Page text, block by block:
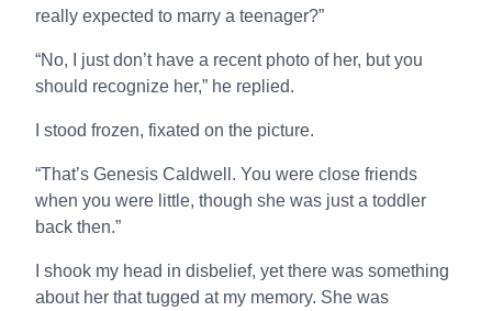
really expected to marry a teenager?”
“No, I just don’t have a recent photo of her, but you
should recognize her,” he replied.
I stood frozen, fixated on the picture.
“That’s Genesis Caldwell. You were close friends
when you were little, though she was just a toddler
back then.”
I shook my head in disbelief, yet there was something
about her that tugged at my memory. She was